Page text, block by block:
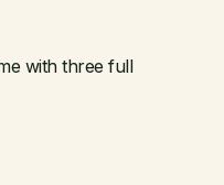
with three full